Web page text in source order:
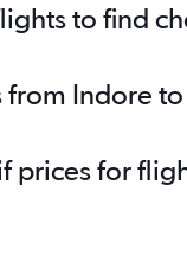
to find
Indore
prices for